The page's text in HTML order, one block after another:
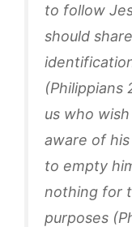
to follow
should
(Philippians
us who
aware of
to empty
nothing for
purposes